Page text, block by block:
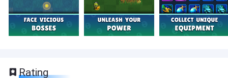
Rating